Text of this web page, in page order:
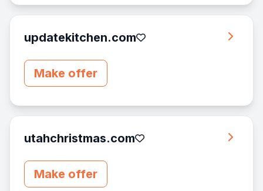
updatekitchen.com
Make offer
utahchristmas.com
Make offer